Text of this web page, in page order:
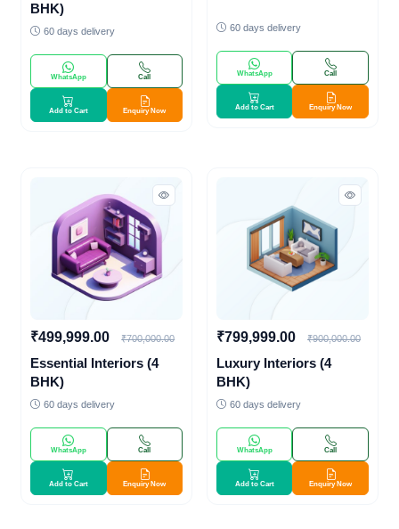
BHK)
60 days delivery
WhatsApp Call
Add to Cart Enquiry Now
60 days delivery
WhatsApp Call
Add to Cart Enquiry Now
₹499,999.00 ₹700,000.00
Essential Interiors (4
BHK)
60 days delivery
WhatsApp Call
Add to Cart Enquiry Now
₹799,999.00 ₹900,000.00
Luxury Interiors (4
BHK)
60 days delivery
WhatsApp Call
Add to Cart Enquiry Now